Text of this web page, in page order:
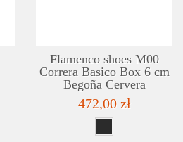
Flamenco shoes M00
Correra Basico Box 6 cm
Begoña Cervera
472,00 zł